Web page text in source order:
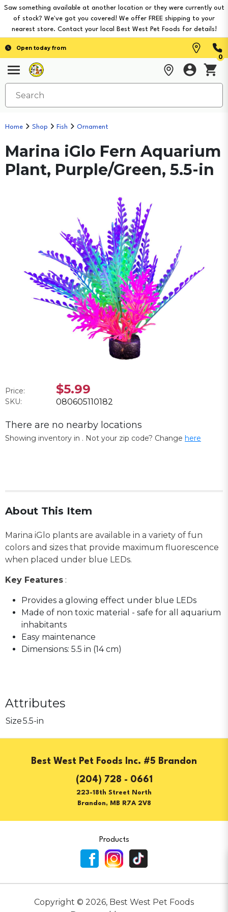
Saw something available at another location or they were currently out
of stock? We've got you covered! We offer FREE shipping to your
nearest store. Contact your local Best West Pet Foods for details!
Open today from
0
Home Shop Fish Ornament
Marina iGlo Fern Aquarium
Plant, Purple/Green, 5.5-in
Price: $5.99
SKU: 080605110182
There are no nearby locations
Showing inventory in . Not your zip code? Change here
About This Item
Marina iGlo plants are available in a variety of fun
colors and sizes that provide maximum fluorescence
when placed under blue LEDs.
Key Features :
Provides a glowing effect under blue LEDs
Made of non toxic material - safe for all aquarium
inhabitants
Easy maintenance
Dimensions: 5.5 in (14 cm)
Attributes
Size5.5-in
Best West Pet Foods Inc. #5 Brandon
(204) 728 - 0661
223-18th Street North
Brandon, MB R7A 2V8
Products
Copyright © 2026, Best West Pet Foods